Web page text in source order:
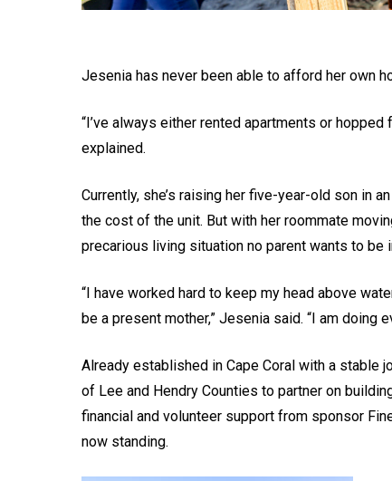
Jesenia has never been able to afford her own
“I’ve always either rented apartments or
explained.
Currently, she’s raising her five-year-old son in
the cost of the unit. But with her roommate
precarious living situation no parent wants to be
“I have worked hard to keep my head above
be a present mother,” Jesenia said. “I am doing
Already established in Cape Coral with a stable
of Lee and Hendry Counties to partner on
financial and volunteer support from sponsor
now standing.